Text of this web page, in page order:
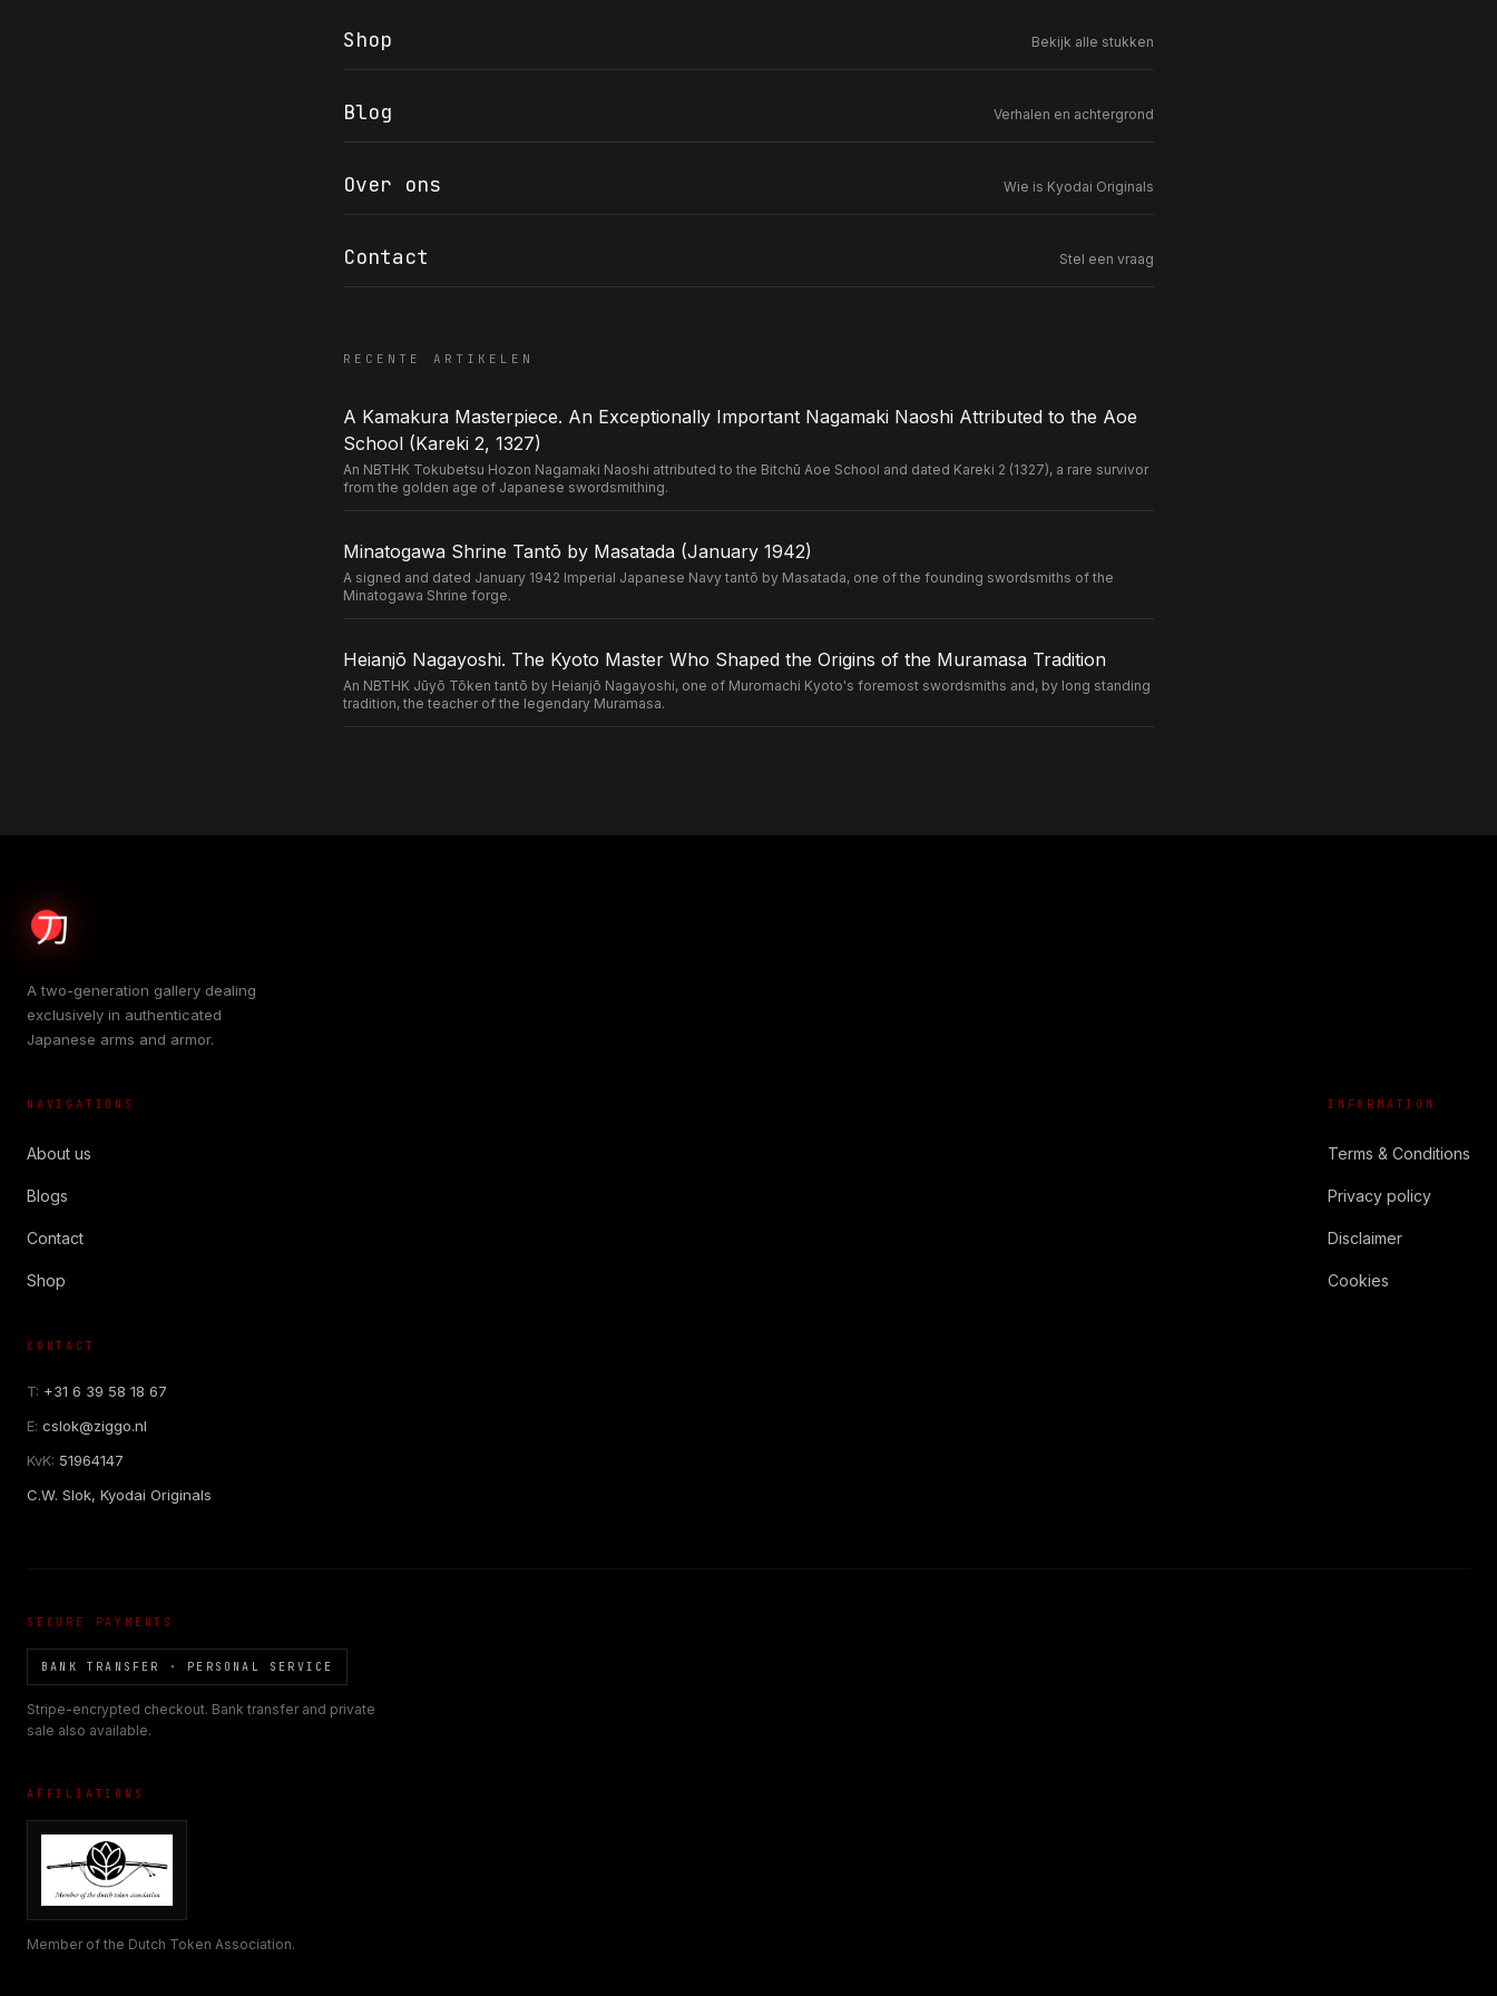
EMAIL
Shop Bekijk alle stukken
Blog Verhalen en achtergrond
Over ons Wie is Kyodai Originals
Contact Stel een vraag
RECENTE ARTIKELEN
A Kamakura Masterpiece. An Exceptionally Important Nagamaki Naoshi Attributed to the Aoe
School (Kareki 2, 1327)
An NBTHK Tokubetsu Hozon Nagamaki Naoshi attributed to the Bitchū Aoe School and dated Kareki 2 (1327), a rare survivor
from the golden age of Japanese swordsmithing.
Minatogawa Shrine Tantō by Masatada (January 1942)
A signed and dated January 1942 Imperial Japanese Navy tantō by Masatada, one of the founding swordsmiths of the
Minatogawa Shrine forge.
Heianjō Nagayoshi. The Kyoto Master Who Shaped the Origins of the Muramasa Tradition
An NBTHK Jūyō Tōken tantō by Heianjō Nagayoshi, one of Muromachi Kyoto's foremost swordsmiths and, by long standing
tradition, the teacher of the legendary Muramasa.
A two-generation gallery dealing
exclusively in authenticated
Japanese arms and armor.
NAVIGATIONS
About us
Blogs
Contact
Shop
INFORMATION
Terms & Conditions
Privacy policy
Disclaimer
Cookies
CONTACT
T: +31 6 39 58 18 67
E: cslok@ziggo.nl
KvK: 51964147
C.W. Slok, Kyodai Originals
SECURE PAYMENTS
BANK TRANSFER · PERSONAL SERVICE
Stripe-encrypted checkout. Bank transfer and private
sale also available.
AFFILIATIONS
Member of the Dutch Token Association.